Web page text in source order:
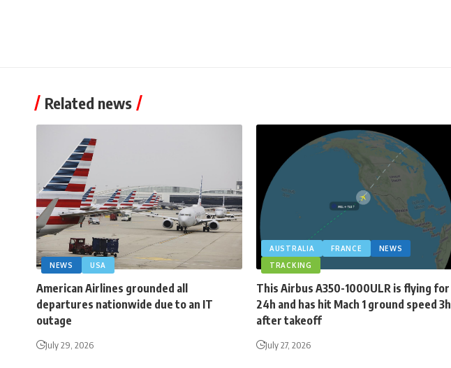
Related news
NEWS USA
American Airlines grounded all
departures nationwide due to an IT
outage
July 29, 2026
AUSTRALIA FRANCE
NEWS
TRACKING
This Airbus A350-1000ULR is flying for
24h and has hit Mach 1 ground speed 3h
after takeoff
July 27, 2026